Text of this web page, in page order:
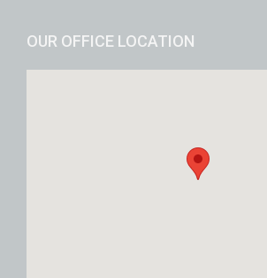
OUR OFFICE LOCATION